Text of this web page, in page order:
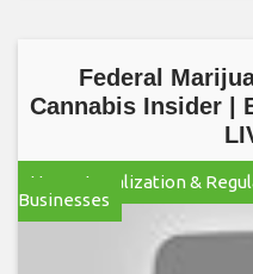
Federal
Cannabis Insider |
Hemp Legalization &
Businesses